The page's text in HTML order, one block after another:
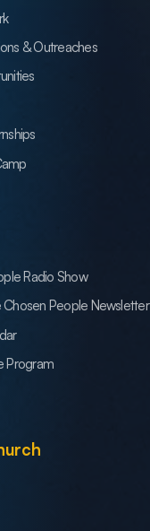
& Outreaches
Radio Show
People Newsletter
Program